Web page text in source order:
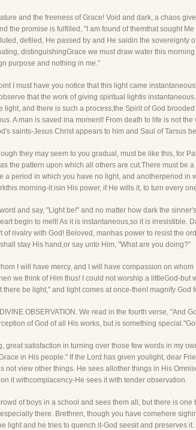
and the freeness of Grace! Void and dark, a chaos
the promise is fulfilled, "I am found of themthat sought
defiled, He passed by and He saidin the sovereignty
distinguishingGrace we must draw water this
purpose and nothing in me."
I must have you notice that this light came
that the work of giving spiritual lightis
light, and there is such a process,the Spirit of God
A man is saved ina moment! From death to life is not
saints-Jesus Christ appears to him and Saul of Tarsus
they may seem to you gradual, must be like this, for
the pattern upon which all others are cut.There must
a period in which you have no light, and anotherperiod
morning-it isin His power, if He wills it, to turn every
and say, "Light be!" and no matter how dark the
begin to melt! As it is instantaneous,so it is irresistible.
of rivalry with God! Beloved, manhas power to resist the
stay His hand,or say unto Him, "What are you doing?"
I will have mercy, and I will have compassion on
we think of Him thus! I could not worship a littleGod-
there be light," and light comes at once-thenI magnify God
DIVINE OBSERVATION. We read in the fourth verse,
of God of all His works, but is something
great satisfaction in turning over those few words in my
in His people." If the Lord has given youlight, dear
not view other things. He sees allother things in His
it withcomplacency-He sees it with tender observation.
of boys in a school and sees them all, but there is
there. Brethren, though you have comehere
light and he tries to quench it-God seesit and preserves